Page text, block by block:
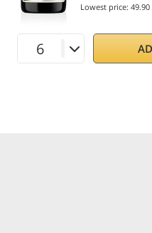
Lowest price: 49.90